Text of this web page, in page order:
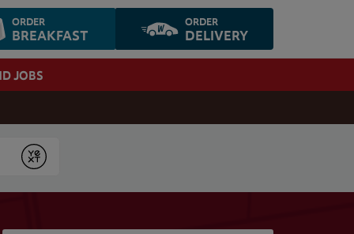
ORDER
BREAKFAST
ORDER
DELIVERY
JOBS
Submit